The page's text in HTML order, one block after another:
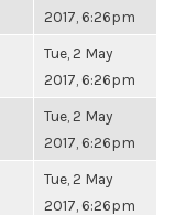
2017, 6:26pm
Tue, 2 May
2017, 6:26pm
Tue, 2 May
2017, 6:26pm
Tue, 2 May
2017, 6:26pm